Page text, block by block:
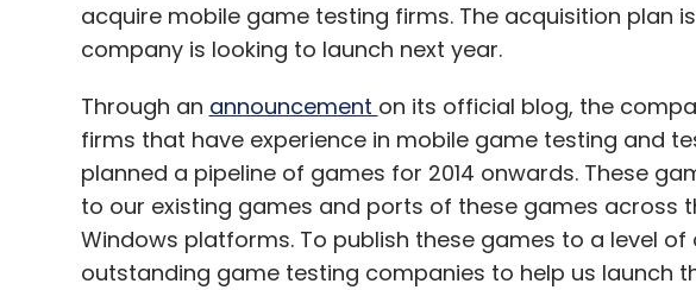
acquire mobile game testing firms. The acquisition plan
company is looking to launch next year.
Through an announcement on its official blog, the
firms that have experience in mobile game testing and
planned a pipeline of games for 2014 onwards. These
to our existing games and ports of these games across
Windows platforms. To publish these games to a level
outstanding game testing companies to help us launch